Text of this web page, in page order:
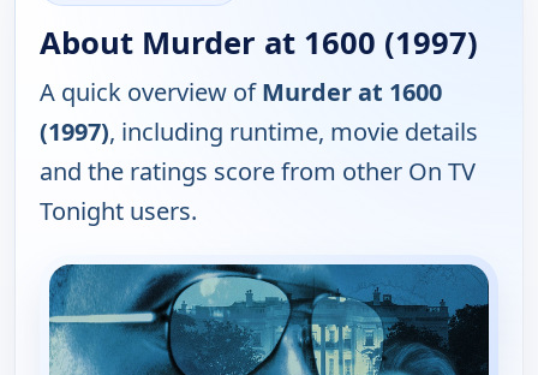
About Murder at 1600 (1997)
A quick overview ofMurder at 1600
(1997), including runtime, movie details
and the ratings score from other On TV
Tonight users.